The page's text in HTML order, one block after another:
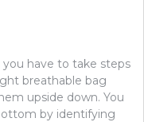
have to take steps
breathable bag
upside down. You
by identifying